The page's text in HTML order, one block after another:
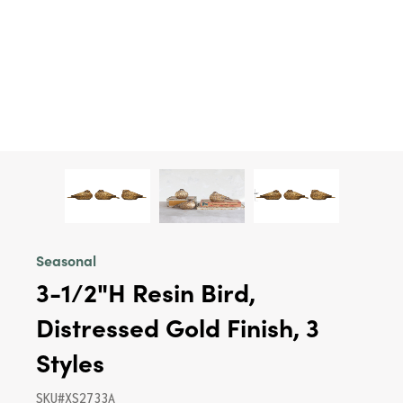
Seasonal
3-1/2"H Resin Bird,
Distressed Gold Finish, 3
Styles
SKU#XS2733A